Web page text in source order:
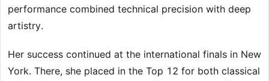
performance combined technical precision with deep
artistry.
Her success continued at the international finals in New
York. There, she placed in the Top 12 for both classical